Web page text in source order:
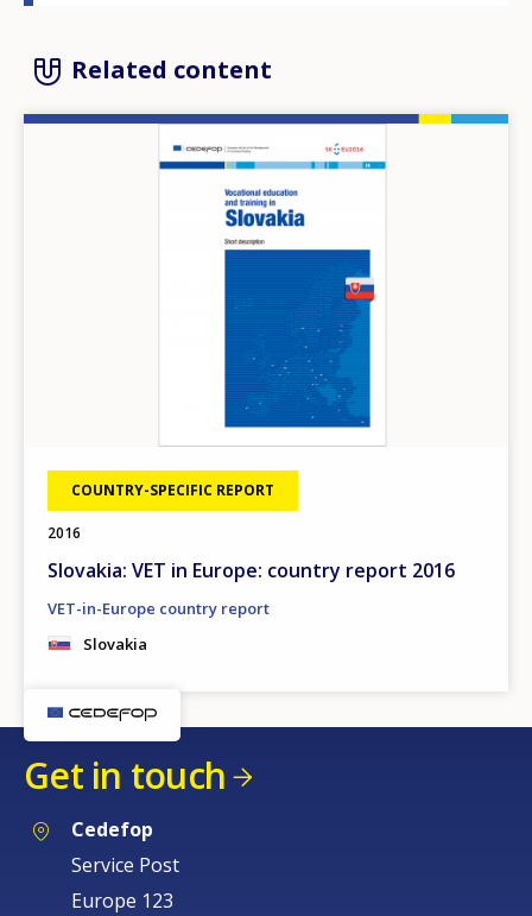
Related content
COUNTRY-SPECIFIC REPORT
2016
Slovakia: VET in Europe: country report 2016
VET-in-Europe country report
Slovakia
Get in touch
Cedefop
Service Post
Europe 123